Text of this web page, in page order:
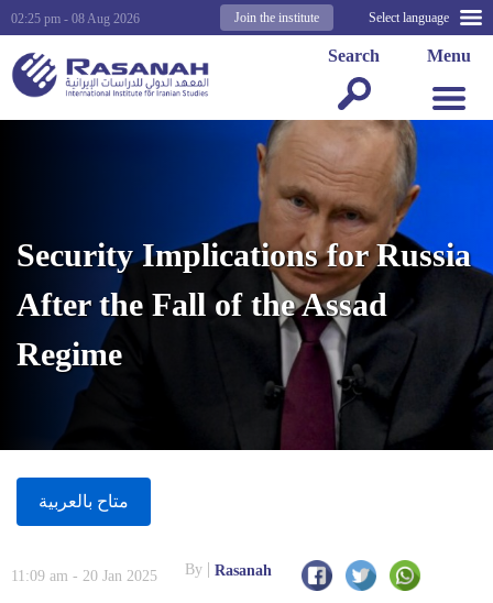
Select language
Join the institute
02:25 pm - 08 Aug 2026
Menu
Search
Security Implications for Russia
After the Fall of the Assad
Regime
متاح بالعربية
11:09 am - 20 Jan 2025 By Rasanah